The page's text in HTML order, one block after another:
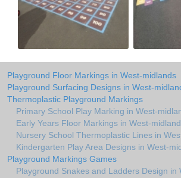
Playground Floor Markings in West-midlands
Playground Surfacing Designs in West-
Thermoplastic Playground Markings
Primary School Play Marking in West-
Early Years Floor Markings in West-
Nursery School Thermoplastic Lines in
Kindergarten Play Area Designs in West-
Playground Markings Games
Playground Snakes and Ladders Design in